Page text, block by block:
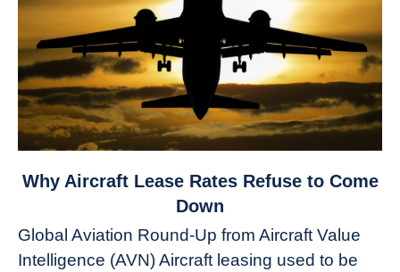
link
Aircraft
Lease
Why Aircraft Lease Rates Refuse to Come
Down
Global Aviation Round-Up from Aircraft Value
Intelligence (AVN) Aircraft leasing used to be